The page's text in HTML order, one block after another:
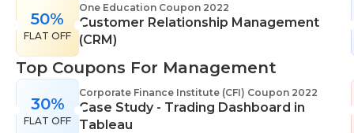
50%
FLAT OFF
One Education Coupon 2022
Customer Relationship Management
(CRM)
Top Coupons For Management
30%
FLAT OFF
Corporate Finance Institute (CFI) Coupon 2022
Case Study - Trading Dashboard in
Tableau